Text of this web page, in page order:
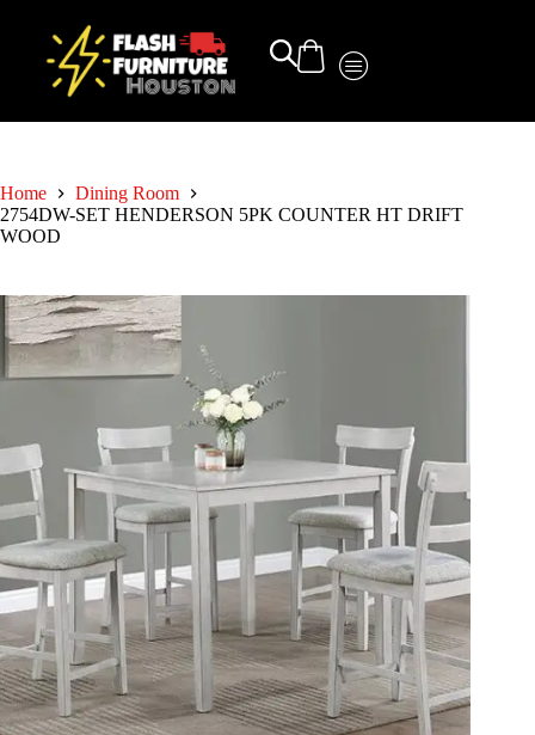
Home
Dining Room
2754DW-SET HENDERSON 5PK COUNTER HT DRIFT
WOOD